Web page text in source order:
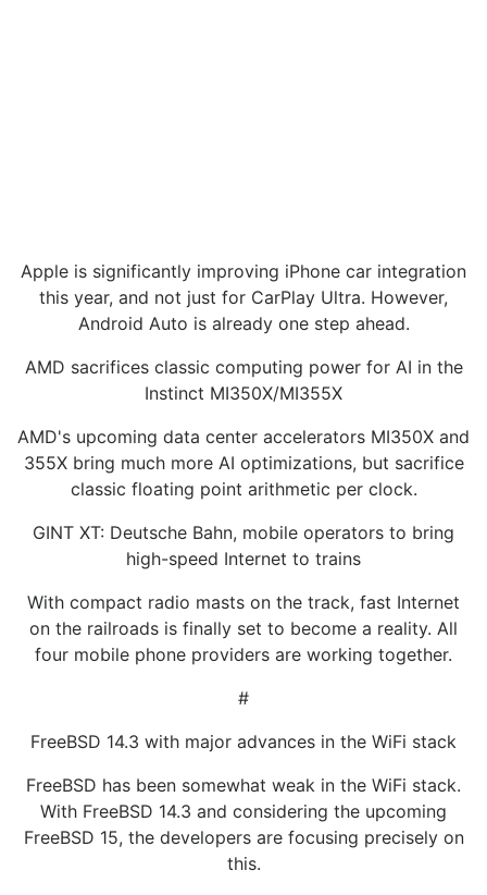
Apple is significantly improving iPhone car integration
this year, and not just for CarPlay Ultra. However,
Android Auto is already one step ahead.
AMD sacrifices classic computing power for AI in the
Instinct MI350X/MI355X
AMD's upcoming data center accelerators MI350X and
355X bring much more AI optimizations, but sacrifice
classic floating point arithmetic per clock.
GINT XT: Deutsche Bahn, mobile operators to bring
high-speed Internet to trains
With compact radio masts on the track, fast Internet
on the railroads is finally set to become a reality. All
four mobile phone providers are working together.
#
FreeBSD 14.3 with major advances in the WiFi stack
FreeBSD has been somewhat weak in the WiFi stack.
With FreeBSD 14.3 and considering the upcoming
FreeBSD 15, the developers are focusing precisely on
this.